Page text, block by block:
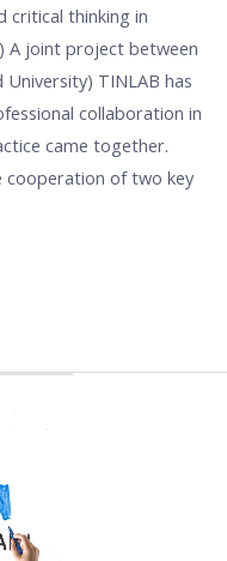
critical thinking in
A joint project between
TINLAB has
collaboration in
came together.
cooperation of two key